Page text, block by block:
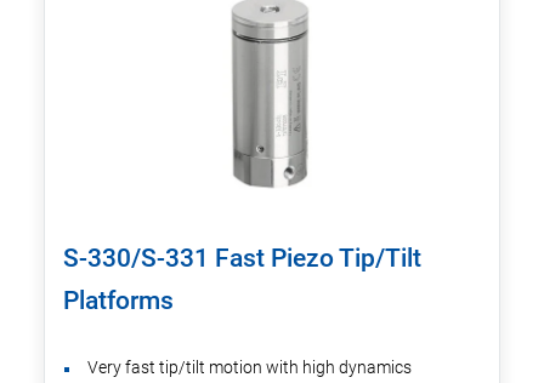
S-330/S-331 Fast Piezo Tip/Tilt
Platforms
Very fast tip/tilt motion with high dynamics